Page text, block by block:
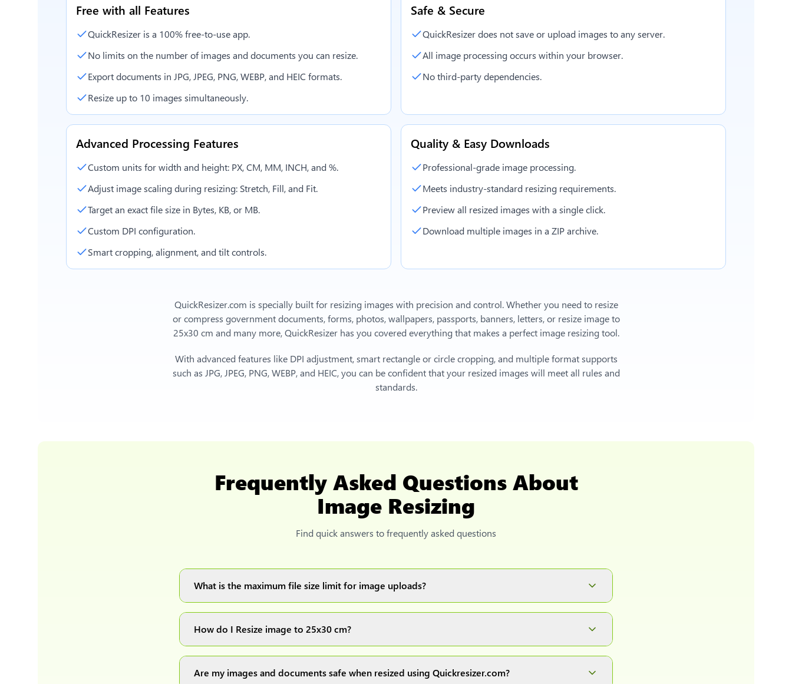
Free with all Features
QuickResizer is a 100% free-to-use app.
No limits on the number of images and documents you can resize.
Export documents in JPG, JPEG, PNG, WEBP, and HEIC formats.
Resize up to 10 images simultaneously.
Safe & Secure
QuickResizer does not save or upload images to any server.
All image processing occurs within your browser.
No third-party dependencies.
Advanced Processing Features
Custom units for width and height: PX, CM, MM, INCH, and %.
Adjust image scaling during resizing: Stretch, Fill, and Fit.
Target an exact file size in Bytes, KB, or MB.
Custom DPI configuration.
Smart cropping, alignment, and tilt controls.
Quality & Easy Downloads
Professional-grade image processing.
Meets industry-standard resizing requirements.
Preview all resized images with a single click.
Download multiple images in a ZIP archive.
QuickResizer.com is specially built for resizing images with precision and control. Whether you need to resize
or compress government documents, forms, photos, wallpapers, passports, banners, letters, or resize image to
25x30 cm and many more, QuickResizer has you covered everything that makes a perfect image resizing tool.
With advanced features like DPI adjustment, smart rectangle or circle cropping, and multiple format supports
such as JPG, JPEG, PNG, WEBP, and HEIC, you can be confident that your resized images will meet all rules and
standards.
Frequently Asked Questions About
Image Resizing
Find quick answers to frequently asked questions
What is the maximum file size limit for image uploads?
How do I Resize image to 25x30 cm?
automatically process and resize your image(s), which you can then easily download.
Are my images and documents safe when resized using Quickresizer.com?